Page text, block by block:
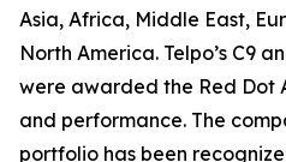
Asia, Africa, Middle East,
North America. Telpo’s C9
were awarded the Red Dot
and performance. The
portfolio has been